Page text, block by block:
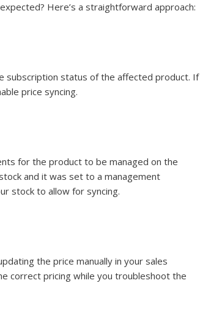
Here’s a straightforward approach:
subscription status of the affected product. If
price syncing.
for the product to be managed on the
and it was set to a management
stock to allow for syncing.
the price manually in your sales
correct pricing while you troubleshoot the